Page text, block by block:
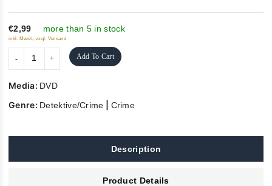
out
of
5
€2,99 more than 5 in stock
inkl. Mwst., zzgl. Versand
Add To Cart
Media: DVD
Genre: Detektive/Crime Crime
Description
Product Details